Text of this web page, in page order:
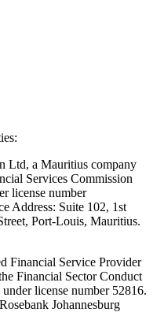
Ltd, a Mauritius company
Services Commission
license number
Address: Suite 102, 1st
Port-Louis, Mauritius.
Financial Service Provider
Financial Sector Conduct
license number 52816.
Johannesburg